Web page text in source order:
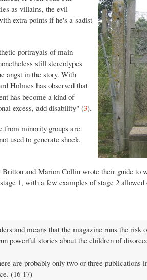
as villains, the evil
extra points if he's a sadist
portrayals of main
still stereotypes
angst in the story. With
Holmes has observed that
has become a kind of
excess, add disability" (3).
from minority groups are
used to generate shock,
and Marion Collin wrote their guide
1, with a few examples of stage 2
and means that the magazine runs the
powerful stories about the children of
are probably only two or three
(16-17)